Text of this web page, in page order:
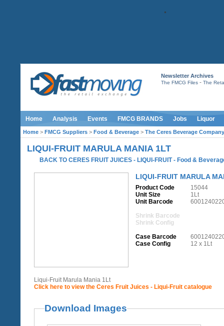
Newsletter Archives
The FMCG Files- The
Home Analysis Events FMCG BRANDS Jobs Liquor
Home > FMCG Suppliers > Food & Beverage > The Ceres Beverage Company
LIQUI-FRUIT MARULA MANIA 1LT
BACK TO CERES FRUIT JUICES - LIQUI-FRUIT- Food &
LIQUI-FRUIT MARULA
Product Code
15044
Unit Size
1Lt
Unit Barcode
Shrink Barcode
Shrink Config
Case Barcode
Case Config
12 x 1Lt
Liqui-Fruit Marula Mania 1Lt
Click here to view the Ceres Fruit Juices - Liqui-Fruit catalogue
Download Images